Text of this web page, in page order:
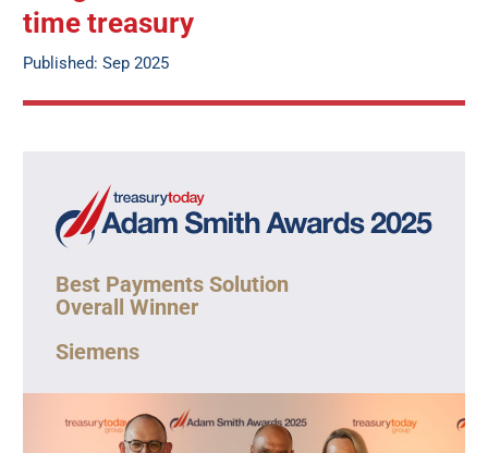
time treasury
Published: Sep 2025
Best Payments Solution
Overall Winner
Siemens